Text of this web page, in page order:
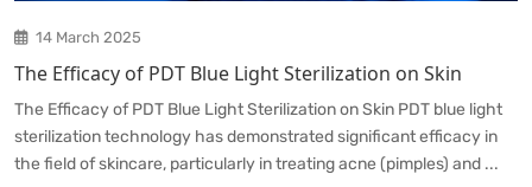
14 March 2025
The Efficacy of PDT Blue Light Sterilization on Skin
The Efficacy of PDT Blue Light Sterilization on Skin PDT blue light
sterilization technology has demonstrated significant efficacy in
the field of skincare, particularly in treating acne (pimples) and ...